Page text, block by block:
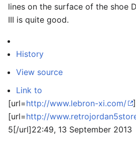
lines on the surface of the shoe
III is quite good.
History
View source
Link to
[url=http://www.lebron-xi.com/
[url=http://
5[/url]22:49, 13 September 2013